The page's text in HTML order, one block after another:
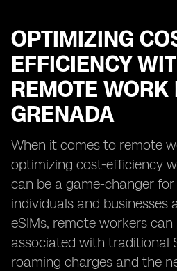
OPTIMIZING
EFFICIENCY
REMOTE WORK
GRENADA
When it comes to remote
optimizing cost-efficiency
can be a game-changer
individuals and businesses
eSIMs, remote workers
associated with traditional
roaming charges and the